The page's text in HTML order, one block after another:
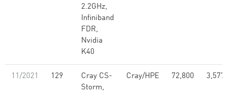
2.2GHz,
Infiniband
FDR,
Nvidia
K40
11/2021 129
Cray CS-
Storm,
Cray/HPE 72,800